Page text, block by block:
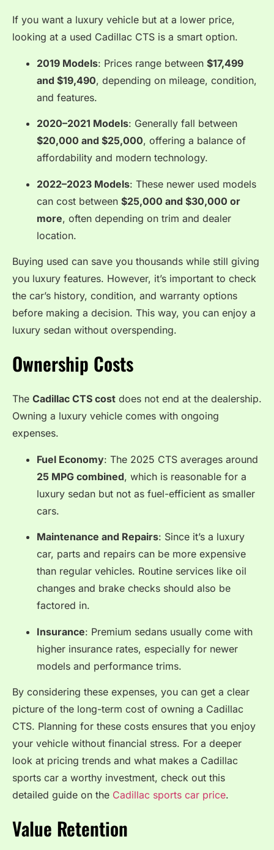
If you want a luxury vehicle but at a lower price,
looking at a used Cadillac CTS is a smart option.
2019 Models: Prices range between $17,499
and $19,490, depending on mileage, condition,
and features.
2020–2021 Models: Generally fall between
$20,000 and $25,000, offering a balance of
affordability and modern technology.
2022–2023 Models: These newer used models
can cost between $25,000 and $30,000 or
more, often depending on trim and dealer
location.
Buying used can save you thousands while still giving
you luxury features. However, it’s important to check
the car’s history, condition, and warranty options
before making a decision. This way, you can enjoy a
luxury sedan without overspending.
Ownership Costs
The Cadillac CTS cost does not end at the dealership.
Owning a luxury vehicle comes with ongoing
expenses.
Fuel Economy: The 2025 CTS averages around
25 MPG combined, which is reasonable for a
luxury sedan but not as fuel-efficient as smaller
cars.
Maintenance and Repairs: Since it’s a luxury
car, parts and repairs can be more expensive
than regular vehicles. Routine services like oil
changes and brake checks should also be
factored in.
Insurance: Premium sedans usually come with
higher insurance rates, especially for newer
models and performance trims.
By considering these expenses, you can get a clear
picture of the long-term cost of owning a Cadillac
CTS. Planning for these costs ensures that you enjoy
your vehicle without financial stress. For a deeper
look at pricing trends and what makes a Cadillac
sports car a worthy investment, check out this
detailed guide on the Cadillac sports car price.
Value Retention